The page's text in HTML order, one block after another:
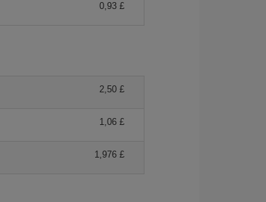
0,93 £
2,50 £
1,06 £
1,976 £